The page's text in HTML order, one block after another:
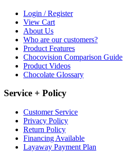
Login / Register
View Cart
About Us
Who are our customers?
Product Features
Chocovision Comparison Guide
Product Videos
Chocolate Glossary
Service + Policy
Customer Service
Privacy Policy
Return Policy
Financing Available
Layaway Payment Plan